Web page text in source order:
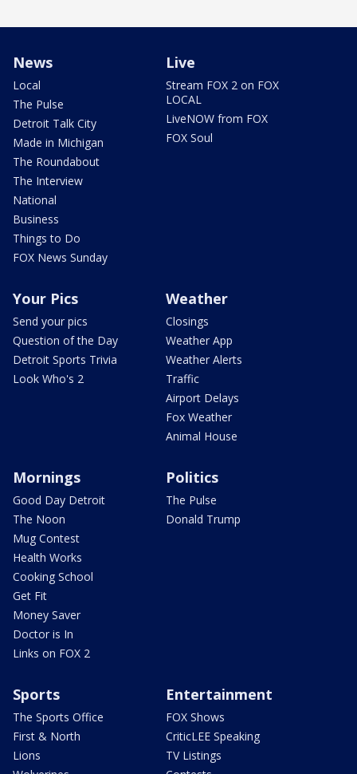
News
Local
The Pulse
Detroit Talk City
Made in Michigan
The Roundabout
The Interview
National
Business
Things to Do
FOX News Sunday
Live
Stream FOX 2 on FOX
LOCAL
LiveNOW from FOX
FOX Soul
Your Pics
Send your pics
Question of the Day
Detroit Sports Trivia
Look Who's 2
Weather
Closings
Weather App
Weather Alerts
Traffic
Airport Delays
Fox Weather
Animal House
Mornings
Good Day Detroit
The Noon
Mug Contest
Health Works
Cooking School
Get Fit
Money Saver
Doctor is In
Links on FOX 2
Politics
The Pulse
Donald Trump
Sports
The Sports Office
First & North
Lions
Entertainment
FOX Shows
CriticLEE Speaking
TV Listings